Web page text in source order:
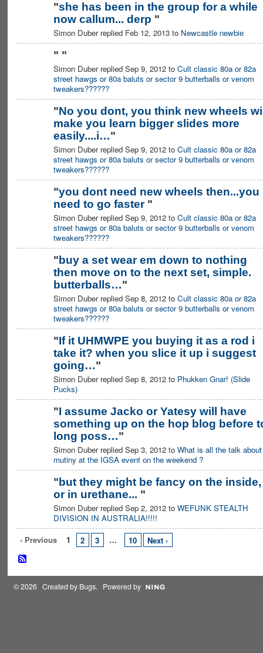
"she has been in the group for a while
now callum... derp "
Simon Duber replied Feb 12, 2013 to Newcastle newbie
" "
Simon Duber replied Sep 9, 2012 to Cult classic 80a or 82a
street hawgs or 80a baluts or sector 9 butterballs or venom
tweakers??????
"No you dont, you think new wheels
make you learn bigger slides more
easily....i…"
Simon Duber replied Sep 9, 2012 to Cult classic 80a or 82a
street hawgs or 80a baluts or sector 9 butterballs or venom
tweakers??????
"you dont need new wheels then...you
need to go faster "
Simon Duber replied Sep 9, 2012 to Cult classic 80a or 82a
street hawgs or 80a baluts or sector 9 butterballs or venom
tweakers??????
"buy a set wear em down to nothing
then move on to the next set, simple.
butterballs…"
Simon Duber replied Sep 8, 2012 to Cult classic 80a or 82a
street hawgs or 80a baluts or sector 9 butterballs or venom
tweakers??????
"If it UHMWPE you buying it as a rod i
take it? when you slice it up i suggest
going…"
Simon Duber replied Sep 8, 2012 to Phukken Gnar! (Slide
Pucks)
"I assume Jacko or Yatesy will have
something up on the hop blog before
long poss…"
Simon Duber replied Sep 3, 2012 to What is all the talk
mutiny at the IGSA event on the weekend ?
"but they might be fancy on the inside,
or in urethane... "
Simon Duber replied Sep 2, 2012 to WEFUNK STEALTH
DIVISION IN AUSTRALIA!!!!!
‹ Previous
1 2 3 … 10 Next ›
© 2026 Created by Bugs. Powered by